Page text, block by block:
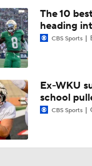
The 10
heading
CBS Sports
Ex-WKU
school
CBS Sports